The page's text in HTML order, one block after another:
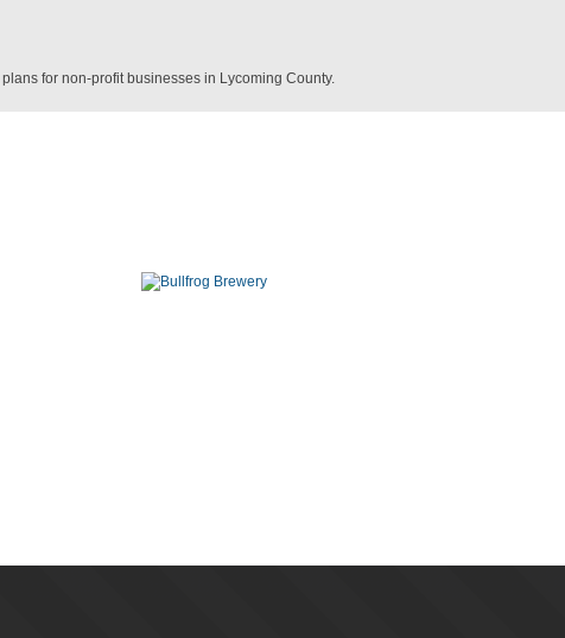
for non-profit businesses in Lycoming County.